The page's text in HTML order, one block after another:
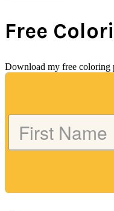
Free
Download my free coloring